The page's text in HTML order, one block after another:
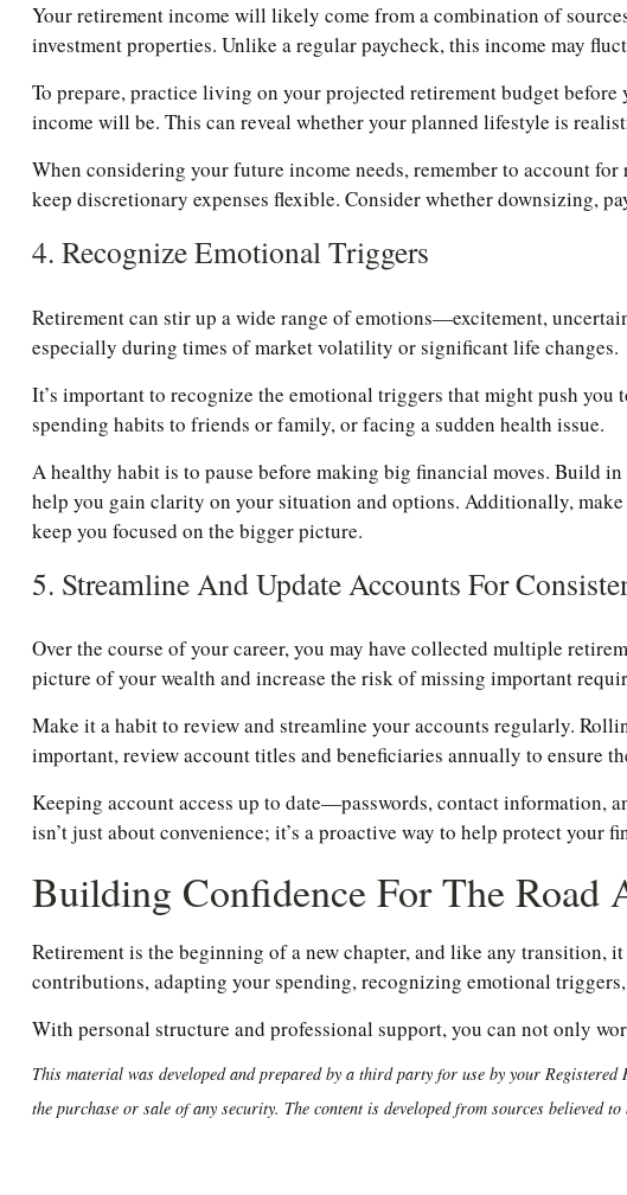
Your retirement income will likely come from a combination of
investment properties. Unlike a regular paycheck, this income may
To prepare, practice living on your projected retirement budget
income will be. This can reveal whether your planned lifestyle is
When considering your future income needs, remember to account for
keep discretionary expenses flexible. Consider whether downsizing,
4. Recognize Emotional Triggers
Retirement can stir up a wide range of emotions—excitement,
especially during times of market volatility or significant life changes.
It’s important to recognize the emotional triggers that might push
spending habits to friends or family, or facing a sudden health issue.
A healthy habit is to pause before making big financial moves. Build
help you gain clarity on your situation and options. Additionally,
keep you focused on the bigger picture.
5. Streamline And Update Accounts For
Over the course of your career, you may have collected multiple
picture of your wealth and increase the risk of missing important
Make it a habit to review and streamline your accounts regularly.
important, review account titles and beneficiaries annually to ensure
Keeping account access up to date—passwords, contact information,
isn’t just about convenience; it’s a proactive way to help protect your
Building Confidence For The Road
Retirement is the beginning of a new chapter, and like any
contributions, adapting your spending, recognizing emotional
With personal structure and professional support, you can not only
This material was developed and prepared by a third party for use by your
the purchase or sale of any security. The content is developed from sources believed